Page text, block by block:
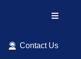
Toggle
Contact Us